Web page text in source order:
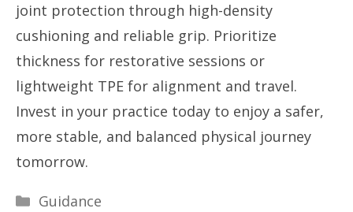
joint protection through high-density
cushioning and reliable grip. Prioritize
thickness for restorative sessions or
lightweight TPE for alignment and travel.
Invest in your practice today to enjoy a safer,
more stable, and balanced physical journey
tomorrow.
Categories
Guidance